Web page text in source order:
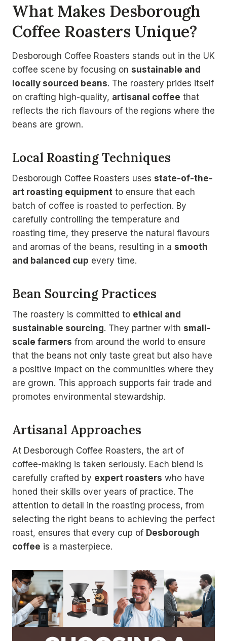
What Makes Desborough
Coffee Roasters Unique?
Desborough Coffee Roasters stands out in the UK
coffee scene by focusing on sustainable and
locally sourced beans. The roastery prides itself
on crafting high-quality, artisanal coffee that
reflects the rich flavours of the regions where the
beans are grown.
Local Roasting Techniques
Desborough Coffee Roasters uses state-of-the-
art roasting equipment to ensure that each
batch of coffee is roasted to perfection. By
carefully controlling the temperature and
roasting time, they preserve the natural flavours
and aromas of the beans, resulting in a smooth
and balanced cup every time.
Bean Sourcing Practices
The roastery is committed to ethical and
sustainable sourcing. They partner with small-
scale farmers from around the world to ensure
that the beans not only taste great but also have
a positive impact on the communities where they
are grown. This approach supports fair trade and
promotes environmental stewardship.
Artisanal Approaches
At Desborough Coffee Roasters, the art of
coffee-making is taken seriously. Each blend is
carefully crafted by expert roasters who have
honed their skills over years of practice. The
attention to detail in the roasting process, from
selecting the right beans to achieving the perfect
roast, ensures that every cup of Desborough
coffee is a masterpiece.